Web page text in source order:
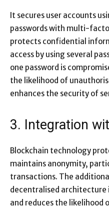
It secures user accounts
passwords with multi-
protects confidential
access by using several
one password is
the likelihood of
enhances the security of
3. Integration
Blockchain technology
maintains anonymity,
transactions. The
decentralised
and reduces the likelihood